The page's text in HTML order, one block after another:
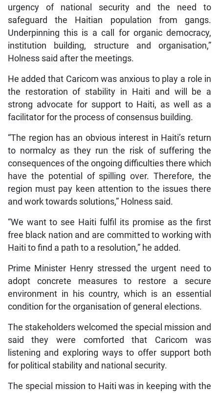
urgency of national security and the need to
safeguard the Haitian population from gangs.
Underpinning this is a call for organic democracy,
institution building, structure and organisation,”
Holness said after the meetings.
He added that Caricom was anxious to play a role in
the restoration of stability in Haiti and will be a
strong advocate for support to Haiti, as well as a
facilitator for the process of consensus building.
“The region has an obvious interest in Haiti’s return
to normalcy as they run the risk of suffering the
consequences of the ongoing difficulties there which
have the potential of spilling over. Therefore, the
region must pay keen attention to the issues there
and work towards solutions,” Holness said.
“We want to see Haiti fulfil its promise as the first
free black nation and are committed to working with
Haiti to find a path to a resolution,” he added.
Prime Minister Henry stressed the urgent need to
adopt concrete measures to restore a secure
environment in his country, which is an essential
condition for the organisation of general elections.
The stakeholders welcomed the special mission and
said they were comforted that Caricom was
listening and exploring ways to offer support both
for political stability and national security.
The special mission to Haiti was in keeping with the